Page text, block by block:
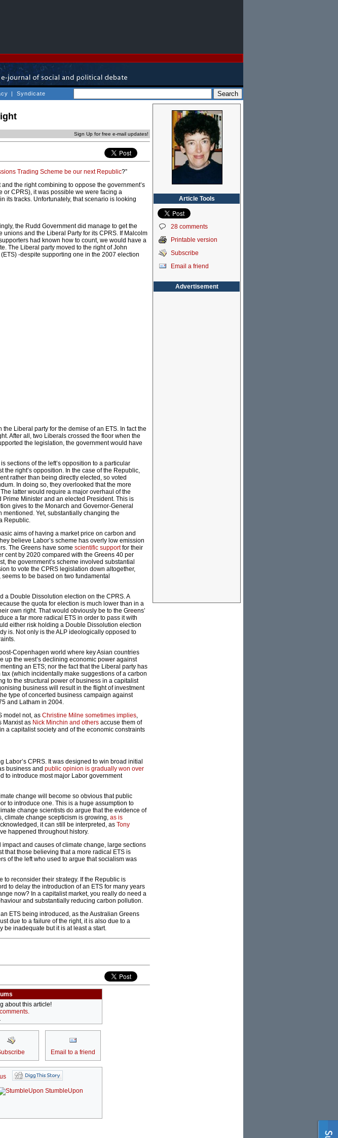
| Syndicate
Sign Up for free e-mail updates!
Trading Scheme be our next Republic?”
the right combining to oppose the government’s
or CPRS), it was possible we were facing a
its tracks. Unfortunately, that scenario is looking
the Rudd Government did manage to get the
and the Liberal Party for its CPRS. If Malcolm
had known how to count, we would have a
The Liberal party moved to the right of John
-despite supporting one in the 2007 election
Liberal party for the demise of an ETS. In fact the
After all, two Liberals crossed the floor when the
the legislation, the government would have
sections of the left’s opposition to a particular
the right’s opposition. In the case of the Republic,
rather than being directly elected, so voted
In doing so, they overlooked that the more
latter would require a major overhaul of the
Minister and an elected President. This is
gives to the Monarch and Governor-General
Yet, substantially changing the
Republic.
aims of having a market price on carbon and
believe Labor’s scheme has overly low emission
The Greens have some scientific supportfor their
cent by 2020 compared with the Greens 40 per
the government’s scheme involved substantial
to vote the CPRS legislation down altogether,
to be based on two fundamental
a Double Dissolution election on the CPRS. A
the quota for election is much lower than in a
own right. That would obviously be to the Greens’
a far more radical ETS in order to pass it with
either risk holding a Double Dissolution election
is. Not only is the ALP ideologically opposed to
Copenhagen world where key Asian countries
up the west’s declining economic power against
an ETS; nor the fact that the Liberal party has
(which incidentally make suggestions of a carbon
to the structural power of business in a capitalist
business will result in the flight of investment
type of concerted business campaign against
and Latham in 2004.
model not, as Christine Milne sometimes implies,
Marxist as Nick Minchin and others accuse them of
a capitalist society and of the economic constraints
CPRS. It was designed to win broad initial
business and public opinion is gradually won over
to introduce most major Labor government
change will become so obvious that public
to introduce one. This is a huge assumption to
change scientists do argue that the evidence of
climate change scepticism is growing, as is
it can still be interpreted, as Tony
happened throughout history.
and causes of climate change, large sections
that those believing that a more radical ETS is
of the left who used to argue that socialism was
to reconsider their strategy. If the Republic is
to delay the introduction of an ETS for many years
now? In a capitalist market, you really do need a
and substantially reducing carbon pollution.
ETS being introduced, as the Australian Greens
due to a failure of the right, it is also due to a
be inadequate but it is at least a start.
about this article!
Email to a friend
StumbleUpon
Article Tools
28 comments
Printable version
Subscribe
Email a friend
Advertisement